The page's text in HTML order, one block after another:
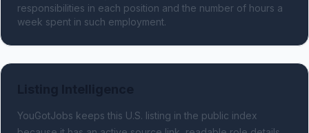
responsibilities in each position and the number of hours a
week spent in such employment.
YouGotJobs keeps this U.S. listing in the public index